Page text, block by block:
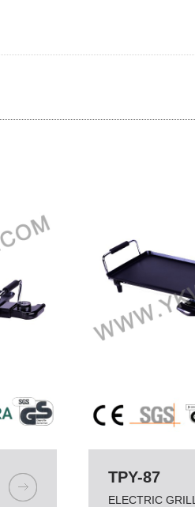
TPY-87
ELECTRIC GRILL